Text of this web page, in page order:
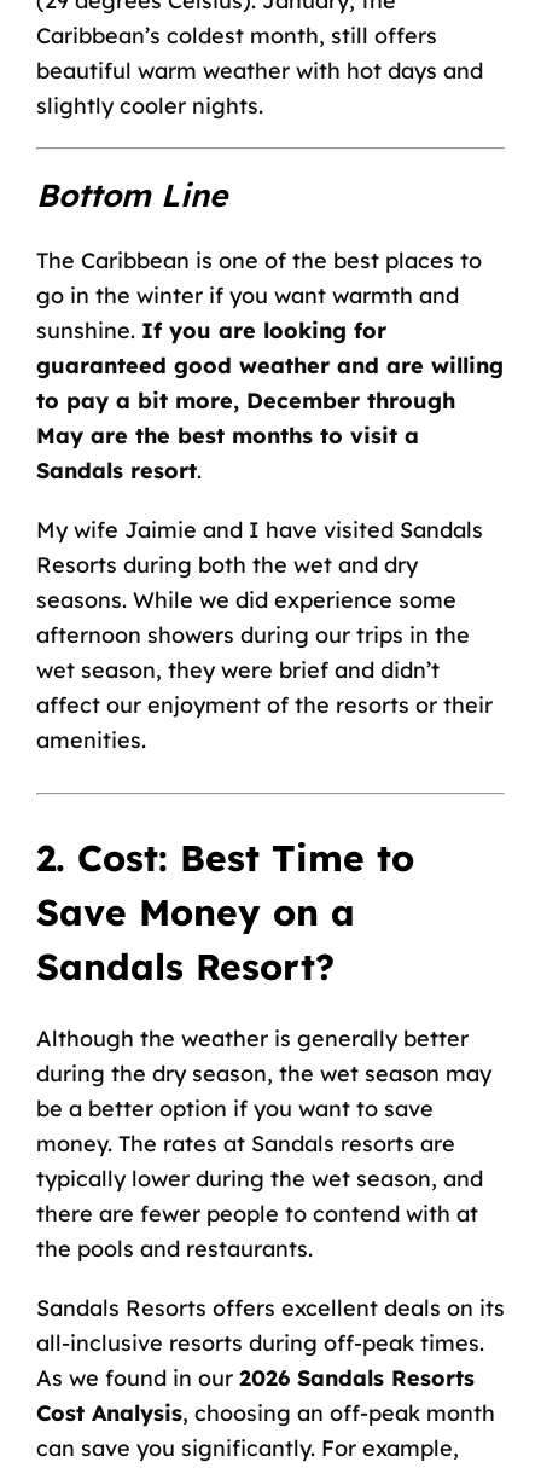
Caribbean’s coldest month, still offers
beautiful warm weather with hot days and
slightly cooler nights.
Bottom Line
The Caribbean is one of the best places to
go in the winter if you want warmth and
sunshine. If you are looking for
guaranteed good weather and are willing
to pay a bit more, December through
May are the best months to visit a
Sandals resort.
My wife Jaimie and I have visited Sandals
Resorts during both the wet and dry
seasons. While we did experience some
afternoon showers during our trips in the
wet season, they were brief and didn’t
affect our enjoyment of the resorts or their
amenities.
2. Cost: Best Time to
Save Money on a
Sandals Resort?
Although the weather is generally better
during the dry season, the wet season may
be a better option if you want to save
money. The rates at Sandals resorts are
typically lower during the wet season, and
there are fewer people to contend with at
the pools and restaurants.
Sandals Resorts offers excellent deals on its
all-inclusive resorts during off-peak times.
As we found in our 2026 Sandals Resorts
Cost Analysis, choosing an off-peak month
can save you significantly. For example,